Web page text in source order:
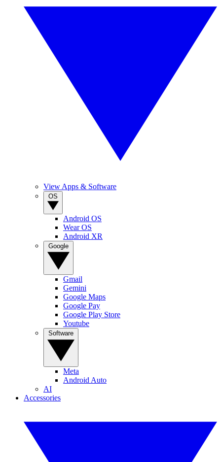
View Apps & Software
Android OS
Wear OS
Android XR
Gmail
Gemini
Google Maps
Google Pay
Google Play Store
Youtube
Meta
Android Auto
AI
Accessories